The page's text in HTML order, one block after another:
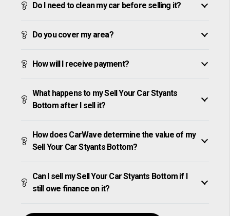
Do I need to clean my car before selling it?
Do you cover my area?
How will I receive payment?
What happens to my Sell Your Car Styants
Bottom after I sell it?
How does CarWave determine the value of my
Sell Your Car Styants Bottom?
Can I sell my Sell Your Car Styants Bottom if I
still owe finance on it?